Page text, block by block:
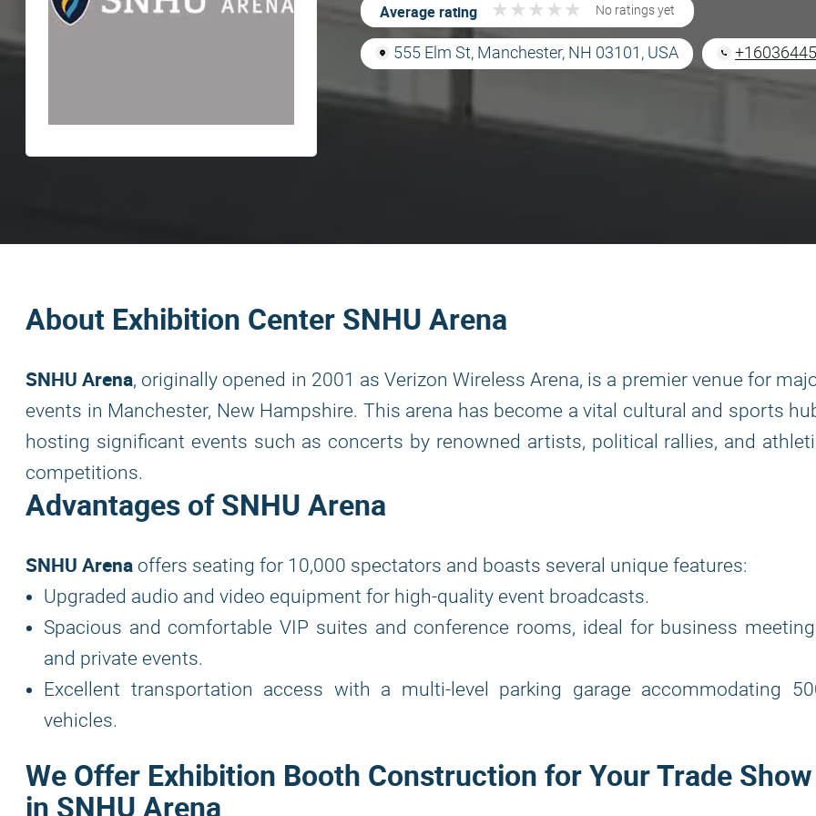
Average rating ★ ★ ★ ★ ★
★ ★ ★ ★ ★ No ratings yet
555 Elm St, Manchester, NH 03101, USA
About Exhibition Center SNHU Arena
SNHU Arena, originally opened in 2001 as Verizon Wireless Arena, is a premier venue for
events in Manchester, New Hampshire. This arena has become a vital cultural and sports
hosting significant events such as concerts by renowned artists, political rallies, and
competitions.
Advantages of SNHU Arena
SNHU Arena offers seating for 10,000 spectators and boasts several unique features:
Upgraded audio and video equipment for high-quality event broadcasts.
Spacious and comfortable VIP suites and conference rooms, ideal for business
and private events.
Excellent transportation access with a multi-level parking garage accommodating
vehicles.
We Offer Exhibition Booth Construction for Your Trade Show
in SNHU Arena